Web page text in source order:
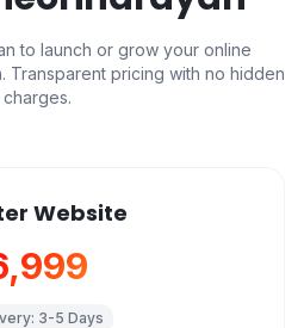
to launch or grow your online
. Transparent pricing with no hidden
charges.
Website
3-5 Days